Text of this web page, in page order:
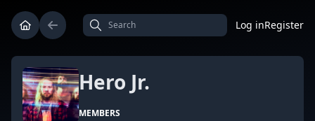
Log inRegister
Hero Jr.
MEMBERS